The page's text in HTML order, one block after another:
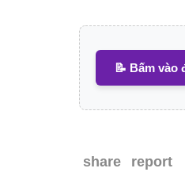
📝 Bấm vào
share report